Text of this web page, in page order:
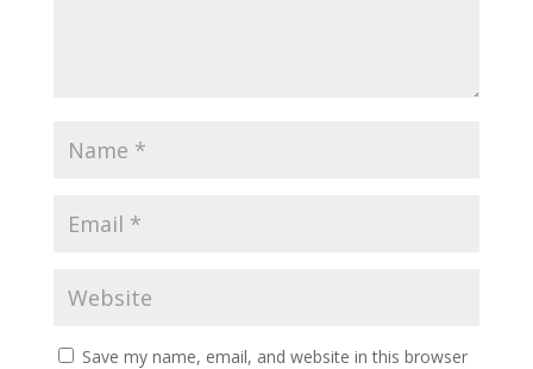
Save my name, email, and website in this browser